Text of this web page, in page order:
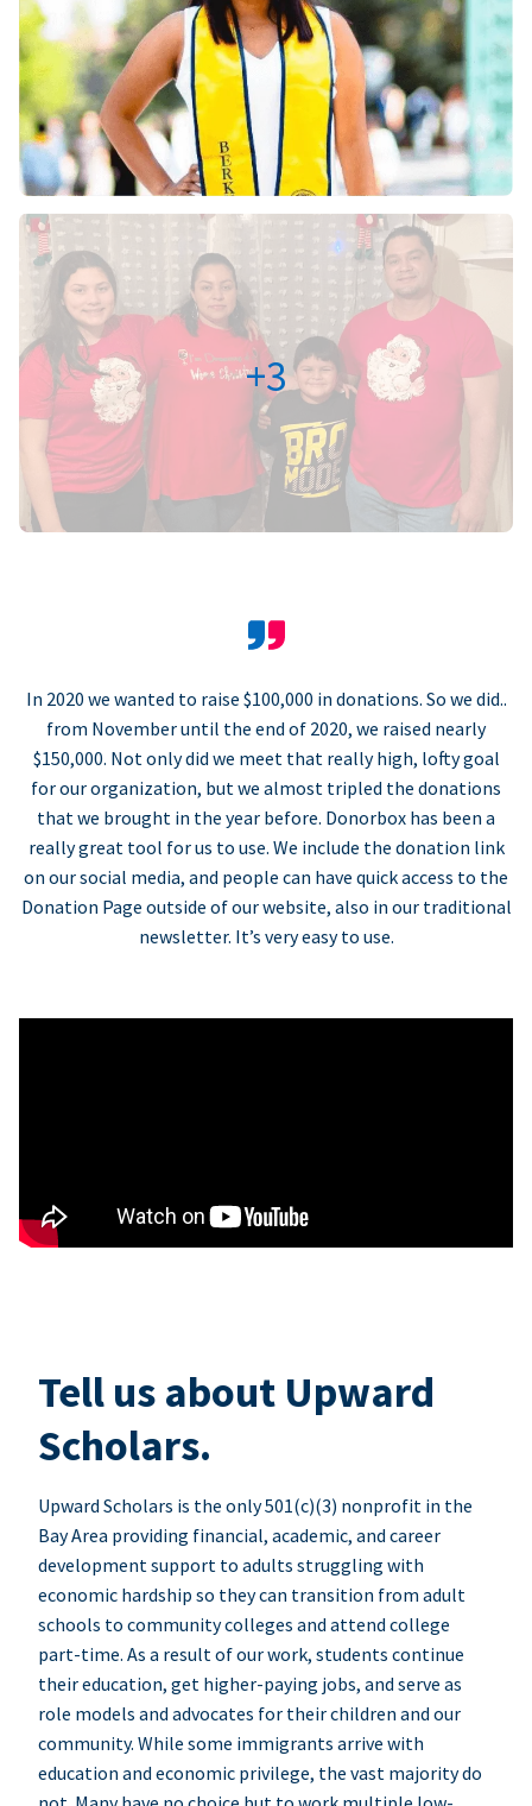
+3
In 2020 we wanted to raise $100,000 in donations. So we did..
from November until the end of 2020, we raised nearly
$150,000. Not only did we meet that really high, lofty goal
for our organization, but we almost tripled the donations
that we brought in the year before. Donorbox has been a
really great tool for us to use. We include the donation link
on our social media, and people can have quick access to the
Donation Page outside of our website, also in our traditional
newsletter. It’s very easy to use.
Tell us about Upward
Scholars.
Upward Scholars is the only 501(c)(3) nonprofit in the
Bay Area providing financial, academic, and career
development support to adults struggling with
economic hardship so they can transition from adult
schools to community colleges and attend college
part-time. As a result of our work, students continue
their education, get higher-paying jobs, and serve as
role models and advocates for their children and our
community. While some immigrants arrive with
education and economic privilege, the vast majority do